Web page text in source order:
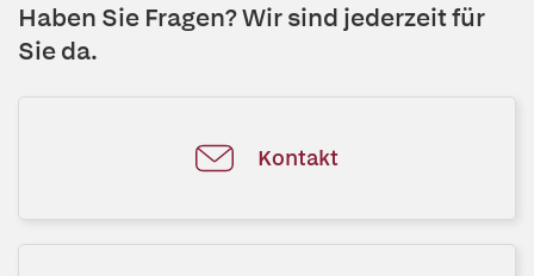
Haben Sie Fragen? Wir sind jederzeit für
Sie da.
Kontakt